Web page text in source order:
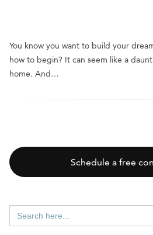
You know you want to build your
how to begin? It can seem like a
home. And…
Schedule a free
Search
for: